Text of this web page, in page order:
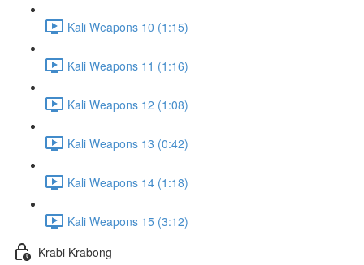
Kali Weapons 10 (1:15)
Kali Weapons 11 (1:16)
Kali Weapons 12 (1:08)
Kali Weapons 13 (0:42)
Kali Weapons 14 (1:18)
Kali Weapons 15 (3:12)
Krabi Krabong